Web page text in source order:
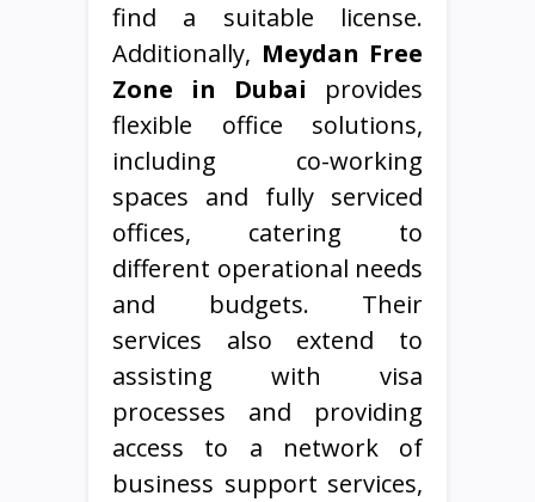
find a suitable license.
Additionally, Meydan Free
Zone in Dubai provides
flexible office solutions,
including co-working
spaces and fully serviced
offices, catering to
different operational needs
and budgets. Their
services also extend to
assisting with visa
processes and providing
access to a network of
business support services,